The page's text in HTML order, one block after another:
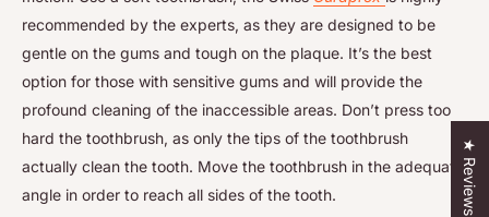
recommended by the experts, as they are designed to be
gentle on the gums and tough on the plaque. It’s the best
option for those with sensitive gums and will provide the
profound cleaning of the inaccessible areas. Don’t press too
hard the toothbrush, as only the tips of the toothbrush
actually clean the tooth. Move the toothbrush in the adequate
angle in order to reach all sides of the tooth.
★ Reviews